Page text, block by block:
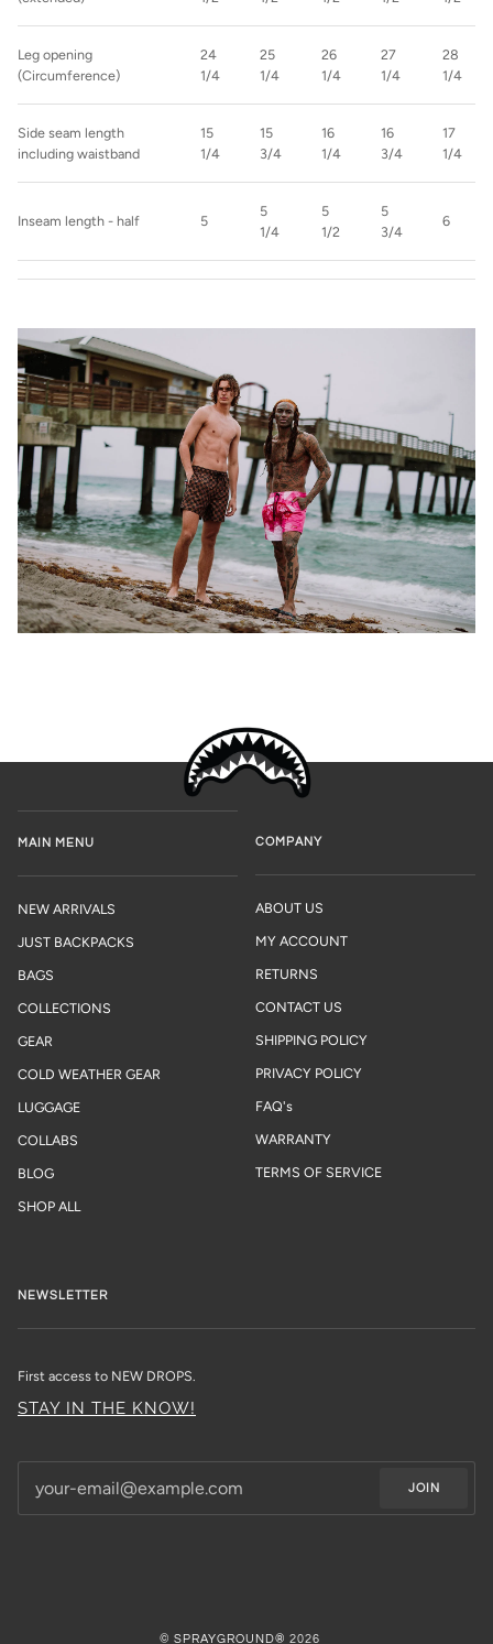
Leg opening
(Circumference)
24
1/4
25
1/4
26
1/4
27
1/4
28
1/4
Side seam length
including waistband
15
1/4
15
3/4
16
1/4
16
3/4
17
1/4
Inseam length - half 5
5
1/4
5
1/2
5
3/4
6
MAIN MENU
NEW ARRIVALS
JUST BACKPACKS
BAGS
COLLECTIONS
GEAR
COLD WEATHER GEAR
LUGGAGE
COLLABS
BLOG
SHOP ALL
COMPANY
ABOUT US
MY ACCOUNT
RETURNS
CONTACT US
SHIPPING POLICY
PRIVACY POLICY
FAQ's
WARRANTY
TERMS OF SERVICE
NEWSLETTER
First access to NEW DROPS.
STAY IN THE KNOW!
JOIN
© SPRAYGROUND® 2026